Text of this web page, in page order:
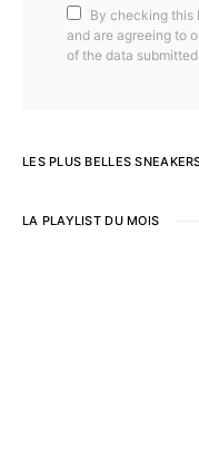
By checking this
and are agreeing to
of the data
LES PLUS BELLES
LA PLAYLIST DU MOIS